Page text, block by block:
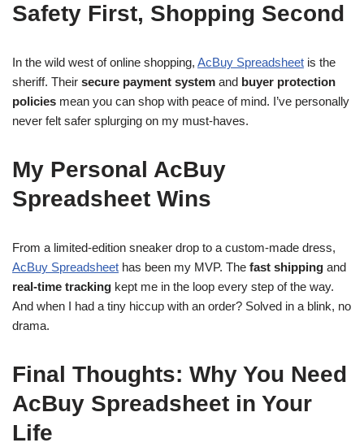
Safety First, Shopping Second
In the wild west of online shopping, AcBuy Spreadsheet is the
sheriff. Their secure payment system and buyer protection
policies mean you can shop with peace of mind. I’ve personally
never felt safer splurging on my must-haves.
My Personal AcBuy
Spreadsheet Wins
From a limited-edition sneaker drop to a custom-made dress,
AcBuy Spreadsheet has been my MVP. The fast shipping and
real-time tracking kept me in the loop every step of the way.
And when I had a tiny hiccup with an order? Solved in a blink, no
drama.
Final Thoughts: Why You Need
AcBuy Spreadsheet in Your
Life